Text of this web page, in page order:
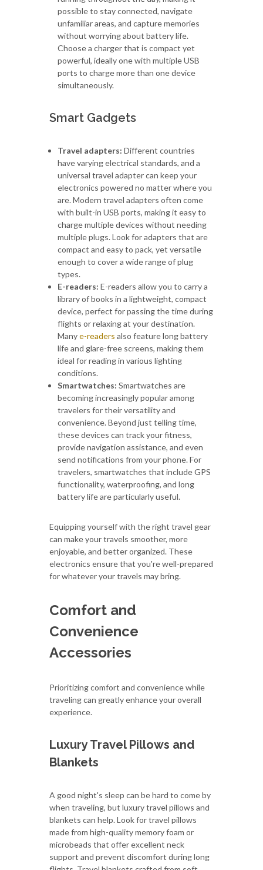
possible to stay connected, navigate
unfamiliar areas, and capture memories
without worrying about battery life.
Choose a charger that is compact yet
powerful, ideally one with multiple USB
ports to charge more than one device
simultaneously.
Smart Gadgets
Travel adapters: Different countries
have varying electrical standards, and a
universal travel adapter can keep your
electronics powered no matter where you
are. Modern travel adapters often come
with built-in USB ports, making it easy to
charge multiple devices without needing
multiple plugs. Look for adapters that are
compact and easy to pack, yet versatile
enough to cover a wide range of plug
types.
E-readers: E-readers allow you to carry a
library of books in a lightweight, compact
device, perfect for passing the time during
flights or relaxing at your destination.
Manye-readers also feature long battery
life and glare-free screens, making them
ideal for reading in various lighting
conditions.
Smartwatches: Smartwatches are
becoming increasingly popular among
travelers for their versatility and
convenience. Beyond just telling time,
these devices can track your fitness,
provide navigation assistance, and even
send notifications from your phone. For
travelers, smartwatches that include GPS
functionality, waterproofing, and long
battery life are particularly useful.
Equipping yourself with the right travel gear
can make your travels smoother, more
enjoyable, and better organized. These
electronics ensure that you're well-prepared
for whatever your travels may bring.
Comfort and
Convenience
Accessories
Prioritizing comfort and convenience while
traveling can greatly enhance your overall
experience.
Luxury Travel Pillows and
Blankets
A good night's sleep can be hard to come by
when traveling, but luxury travel pillows and
blankets can help. Look for travel pillows
made from high-quality memory foam or
microbeads that offer excellent neck
support and prevent discomfort during long